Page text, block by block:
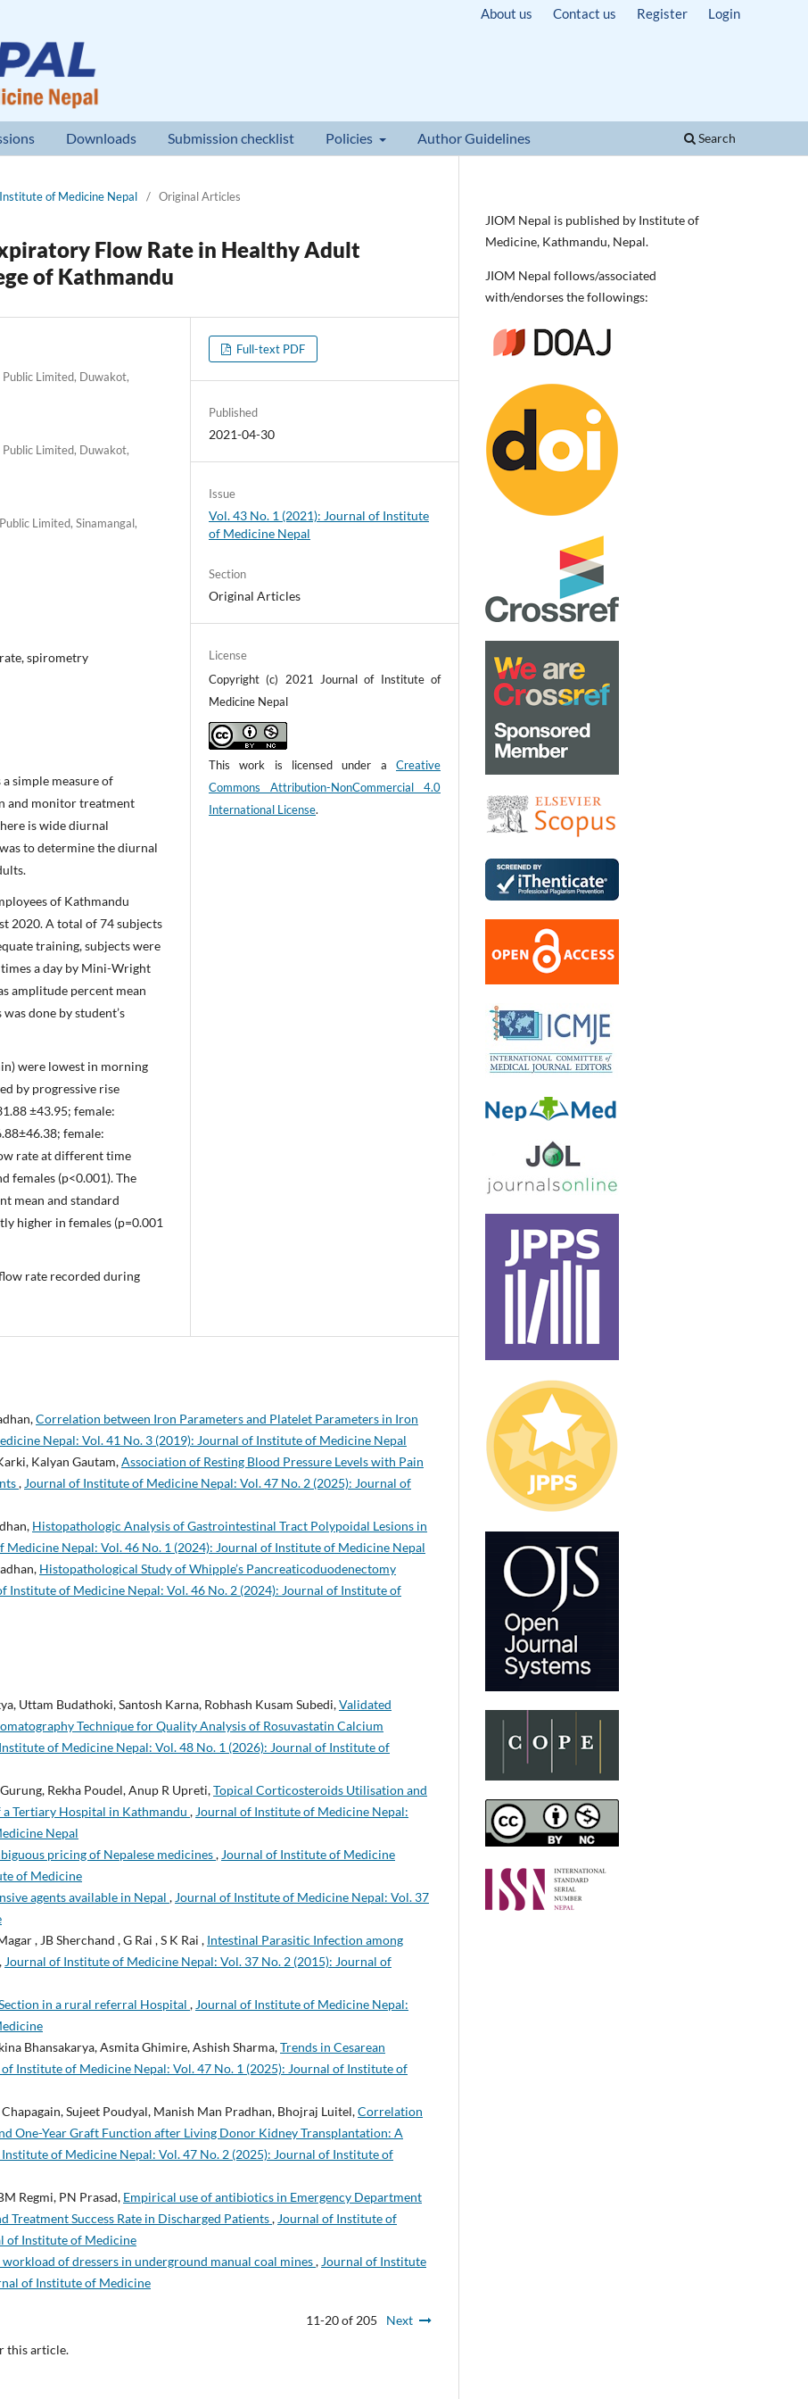
Downloads Submission checklist Policies Author Guidelines Search
About us Contact us Register Login
of Medicine Nepal / Original Articles
Flow Rate in Healthy Adult
of Kathmandu
Limited, Duwakot,
Limited, Duwakot,
Limited, Sinamangal,
spirometry
simple measure of
and monitor treatment
is wide diurnal
to determine the diurnal
of Kathmandu
2020. A total of 74 subjects
training, subjects were
a day by Mini-Wright
amplitude percent mean
done by student’s
were lowest in morning
by progressive rise
±43.95; female:
female:
rate at different time
females (p<0.001). The
mean and standard
higher in females (p=0.001
rate recorded during
Full-text PDF
Published
2021-04-30
Issue
Vol. 43 No. 1 (2021): Journal of Institute
of Medicine Nepal
Section
Original Articles
License
Copyright (c) 2021 Journal of Institute of
Medicine Nepal
This work is licensed under a Creative
Commons Attribution-NonCommercial 4.0
International License.
Correlation between Iron Parameters and Platelet Parameters in Iron
Nepal: Vol. 41 No. 3 (2019): Journal of Institute of Medicine Nepal
Kalyan Gautam,Association of Resting Blood Pressure Levels with Pain
, Journal of Institute of Medicine Nepal: Vol. 47 No. 2 (2025): Journal of
Histopathologic Analysis of Gastrointestinal Tract Polypoidal Lesions in
Medicine Nepal: Vol. 46 No. 1 (2024): Journal of Institute of Medicine Nepal
Histopathological Study of Whipple’s Pancreaticoduodenectomy
Institute of Medicine Nepal: Vol. 46 No. 2 (2024): Journal of Institute of
Uttam Budathoki, Santosh Karna, Robhash Kusam Subedi,Validated
Technique for Quality Analysis of Rosuvastatin Calcium
of Medicine Nepal: Vol. 48 No. 1 (2026): Journal of Institute of
Rekha Poudel, Anup R Upreti,Topical Corticosteroids Utilisation and
Tertiary Hospital in Kathmandu , Journal of Institute of Medicine Nepal:
Nepal
pricing of Nepalese medicines, Journal of Institute of Medicine
of Medicine
agents available in Nepal , Journal of Institute of Medicine Nepal: Vol. 37
, JB Sherchand , G Rai , S K Rai , Intestinal Parasitic Infection among
, Journal of Institute of Medicine Nepal: Vol. 37 No. 2 (2015): Journal of
in a rural referral Hospital , Journal of Institute of Medicine Nepal:
Bhansakarya, Asmita Ghimire, Ashish Sharma,Trends in Cesarean
of Institute of Medicine Nepal: Vol. 47 No. 1 (2025): Journal of Institute of
Sujeet Poudyal, Manish Man Pradhan, Bhojraj Luitel,Correlation
One-Year Graft Function after Living Donor Kidney Transplantation: A
of Medicine Nepal: Vol. 47 No. 2 (2025): Journal of Institute of
Regmi, PN Prasad, Empirical use of antibiotics in Emergency Department
Success Rate in Discharged Patients, Journal of Institute of
of Institute of Medicine
of dressers in underground manual coal mines, Journal of Institute
of Institute of Medicine
11-20 of 205
Next
this article.
JIOM Nepal is published by Institute of
Medicine, Kathmandu, Nepal.
JIOM Nepal follows/associated
with/endorses the followings: